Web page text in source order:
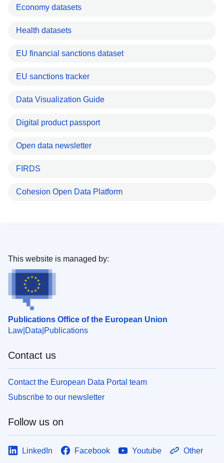
Economy datasets
Health datasets
EU financial sanctions dataset
EU sanctions tracker
Data Visualization Guide
Digital product passport
Open data newsletter
FIRDS
Cohesion Open Data Platform
Publications Office of the European Union
Law Data Publications
This website is managed by:
Contact us
Contact the European Data Portal team
Subscribe to our newsletter
Follow us on
LinkedIn Facebook Youtube Other